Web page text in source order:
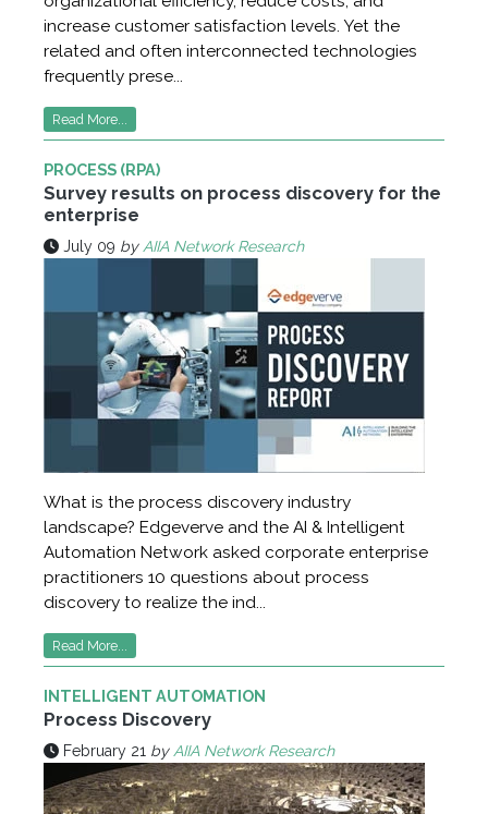
increase customer satisfaction levels. Yet the
related and often interconnected technologies
frequently prese...
Read More...
PROCESS (RPA)
Survey results on process discovery for the
enterprise
July 09 byAIIA Network Research
What is the process discovery industry
landscape? Edgeverve and the AI & Intelligent
Automation Network asked corporate enterprise
practitioners 10 questions about process
discovery to realize the ind...
Read More...
INTELLIGENT AUTOMATION
Process Discovery
February 21 byAIIA Network Research